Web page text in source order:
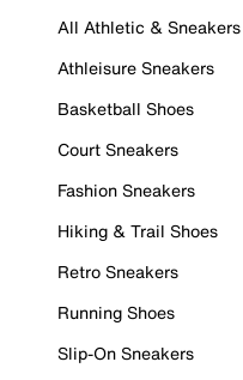
All Athletic & Sneakers
Athleisure Sneakers
Basketball Shoes
Court Sneakers
Fashion Sneakers
Hiking & Trail Shoes
Retro Sneakers
Running Shoes
Slip-On Sneakers